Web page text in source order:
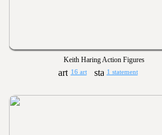
Keith Haring Action Figures
16 art 1 statement